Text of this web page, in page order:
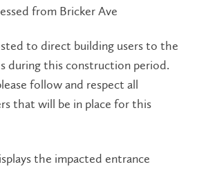
from Bricker Ave
to direct building users to the
during this construction period.
follow and respect all
that will be in place for this
the impacted entrance